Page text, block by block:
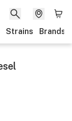
Strains Brands